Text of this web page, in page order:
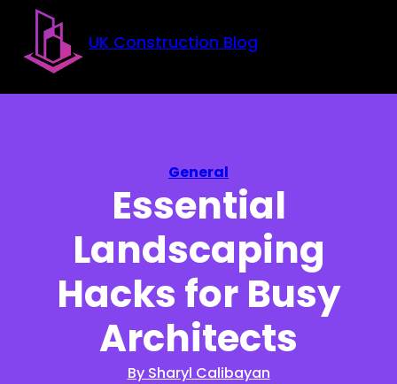
Skip to main content
Skip to footer
UK Construction Blog
General
Essential
Landscaping
Hacks for Busy
Architects
By Sharyl Calibayan